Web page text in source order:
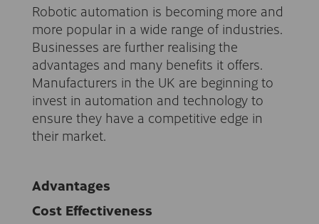
Robotic automation is becoming more and
more popular in a wide range of industries.
Businesses are further realising the
advantages and many benefits it offers.
Manufacturers in the UK are beginning to
invest in automation and technology to
ensure they have a competitive edge in
their market.
Advantages
Cost Effectiveness